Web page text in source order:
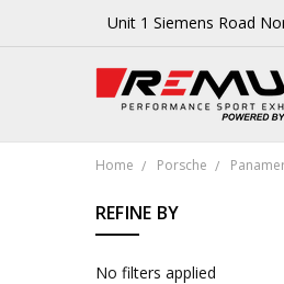
Unit 1 Siemens Road
Home Porsche
REFINE BY
No filters applied